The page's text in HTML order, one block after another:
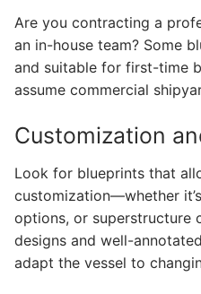
Are you contracting a
an in-house team? Some
and suitable for first-time
assume commercial
Customization
Look for blueprints that
customization—whether
options, or superstructure
designs and well-
adapt the vessel to